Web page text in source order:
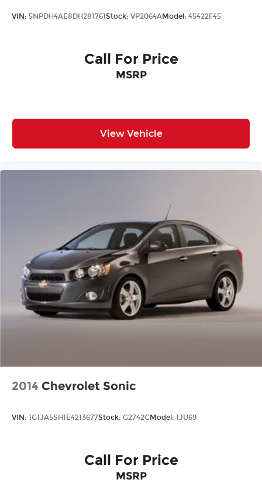
VIN: 5NPDH4AE8DH281761 Stock: VP2064AModel: 45422F45
Call For Price
MSRP
View Vehicle
2014 Chevrolet Sonic
VIN: 1G1JA5SH1E4213677Stock: G2742C Model: 1JU69
Call For Price
MSRP